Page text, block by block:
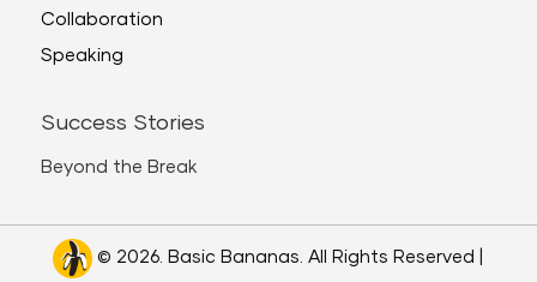
Collaboration
Speaking
Success Stories
Beyond the Break
© 2026. Basic Bananas. All Rights Reserved |